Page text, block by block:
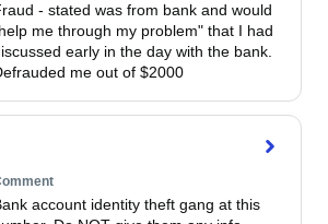
- stated was from bank and would
me through my problem" that I had
early in the day with the bank.
me out of $2000
account identity theft gang at this